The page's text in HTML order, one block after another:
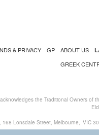
& PRIVACY GP ABOUT US
GREEK
the Traditional Owners
168 Lonsdale Street, Melbourne, VIC